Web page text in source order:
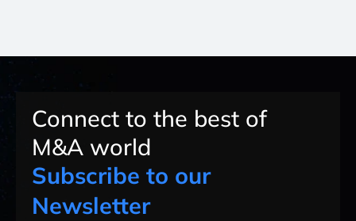
Connect to the best of
M&A world
Subscribe to our
Newsletter